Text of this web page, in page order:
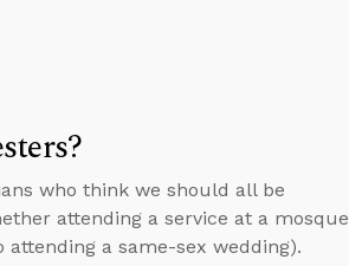
who think we should all be
attending a service at a mosque
a same-sex wedding).